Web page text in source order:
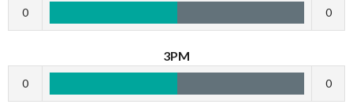
0 0
3PM
0 0